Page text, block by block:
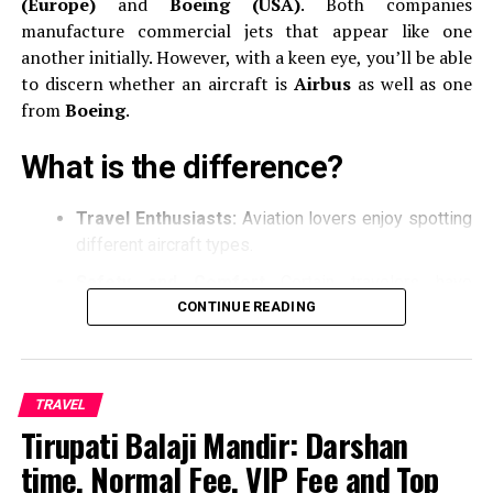
Top three destinations you must visit when you travel to
Uganda
DON'T MISS
Things to remember while applying for visiting visa to
Canada
manufacture commercial jets that appear like one
another initially.However, with a keen eye, you’ll be able
to discern whether an aircraft is Airbusas well as one
fromBoeing.
What is the difference?
Travel Enthusiasts: Aviation lovers enjoy spotting
preference to Airbus and Boeing models.
The key differences between
Airbus as well Boeing
CONTINUE READING
TRAVEL
Tirupati Balaji Mandir: Darshan
time, Normal Fee, VIP Fee and Top